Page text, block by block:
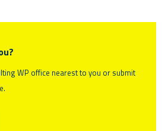
WP office nearest to you or submit